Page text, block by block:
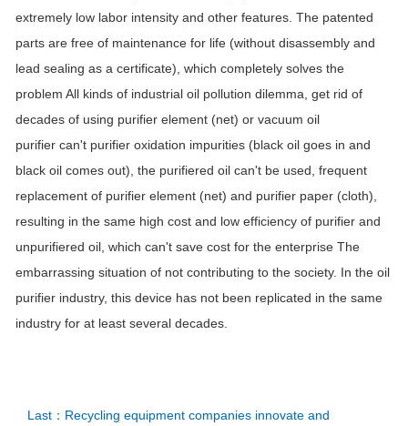
extremely low labor intensity and other features. The patented
parts are free of maintenance for life (without disassembly and
lead sealing as a certificate), which completely solves the
problem All kinds of industrial oil pollution dilemma, get rid of
decades of using purifier element (net) or vacuum oil
purifier can't purifier oxidation impurities (black oil goes in and
black oil comes out), the purifiered oil can't be used, frequent
replacement of purifier element (net) and purifier paper (cloth),
resulting in the same high cost and low efficiency of purifier and
unpurifiered oil, which can't save cost for the enterprise The
embarrassing situation of not contributing to the society. In the oil
purifier industry, this device has not been replicated in the same
industry for at least several decades.
Last：Recycling equipment companies innovate and